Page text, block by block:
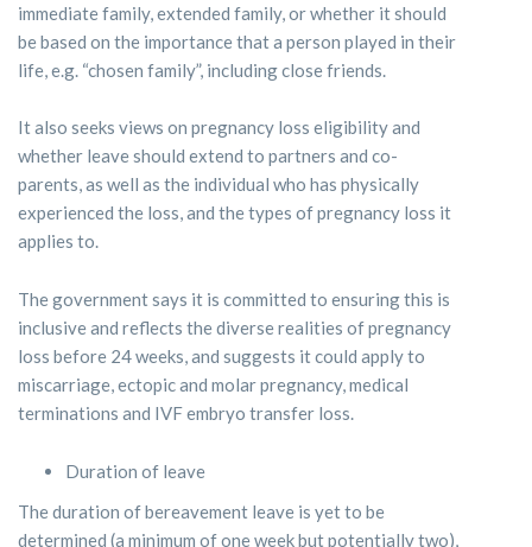
immediate family, extended family, or whether it should
be based on the importance that a person played in their
life, e.g. “chosen family”, including close friends.
It also seeks views on pregnancy loss eligibility and
whether leave should extend to partners and co-
parents, as well as the individual who has physically
experienced the loss, and the types of pregnancy loss it
applies to.
The government says it is committed to ensuring this is
inclusive and reflects the diverse realities of pregnancy
loss before 24 weeks, and suggests it could apply to
miscarriage, ectopic and molar pregnancy, medical
terminations and IVF embryo transfer loss.
Duration of leave
The duration of bereavement leave is yet to be
determined (a minimum of one week but potentially two),